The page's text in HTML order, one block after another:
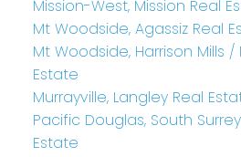
Mission-West, Mission Real
Mt Woodside, Agassiz Real
Mt Woodside, Harrison Mills
Estate
Murrayville, Langley Real
Pacific Douglas, South
Estate